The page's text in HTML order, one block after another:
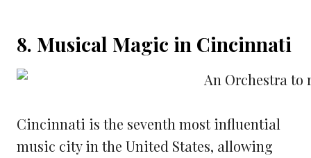
8. Musical Magic in Cincinnati
Cincinnati is the seventh most influential
music city in the United States, allowing